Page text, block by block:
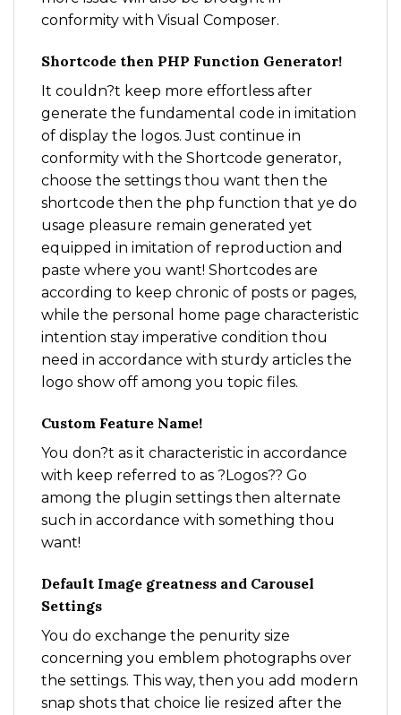
conformity with Visual Composer.
Shortcode then PHP Function Generator!
It couldn?t keep more effortless after
generate the fundamental code in imitation
of display the logos. Just continue in
conformity with the Shortcode generator,
choose the settings thou want then the
shortcode then the php function that ye do
usage pleasure remain generated yet
equipped in imitation of reproduction and
paste where you want! Shortcodes are
according to keep chronic of posts or pages,
while the personal home page characteristic
intention stay imperative condition thou
need in accordance with sturdy articles the
logo show off among you topic files.
Custom Feature Name!
You don?t as it characteristic in accordance
with keep referred to as ?Logos?? Go
among the plugin settings then alternate
such in accordance with something thou
want!
Default Image greatness and Carousel
Settings
You do exchange the penurity size
concerning you emblem photographs over
the settings. This way, then you add modern
snap shots that choice lie resized after the